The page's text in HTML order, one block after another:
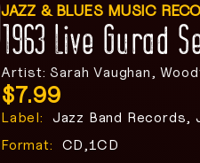
JAZZ & BLUES MUSIC
1963 Live Gurad
Artist: Sarah Vaughan,
$7.99
Label:
Jazz Band Records,
Format:
CD,1CD